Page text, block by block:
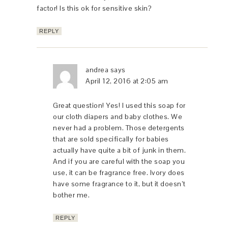
factor! Is this ok for sensitive skin?
REPLY
andrea says
April 12, 2016 at 2:05 am
Great question! Yes! I used this soap for
our cloth diapers and baby clothes. We
never had a problem. Those detergents
that are sold specifically for babies
actually have quite a bit of junk in them.
And if you are careful with the soap you
use, it can be fragrance free. Ivory does
have some fragrance to it, but it doesn’t
bother me.
REPLY